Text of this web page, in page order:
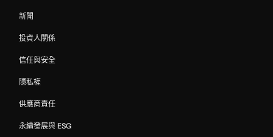
新聞
投資人關係
信任與安全
隱私權
供應商責任
永續發展與 ESG